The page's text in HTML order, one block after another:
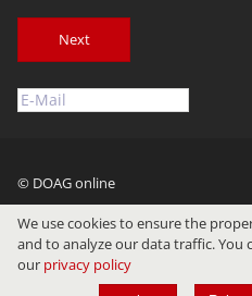
Next
© DOAG online
Imprint Privacy Terms of Use
We use cookies to ensure the
and to analyze our data traffic.
our privacy policy